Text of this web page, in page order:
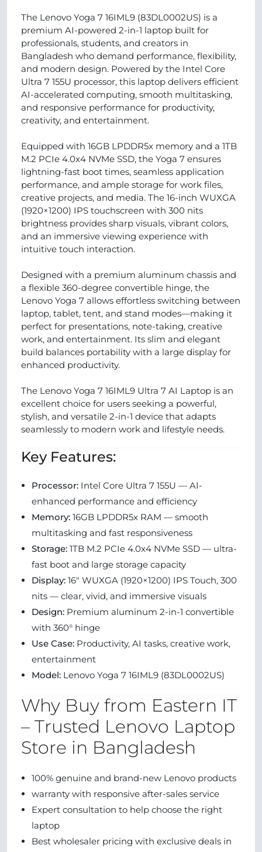
The Lenovo Yoga 7 16IML9 (83DL0002US) is a
premium AI-powered 2-in-1 laptop built for
professionals, students, and creators in
Bangladesh who demand performance, flexibility,
and modern design. Powered by the Intel Core
Ultra 7 155U processor, this laptop delivers efficient
AI-accelerated computing, smooth multitasking,
and responsive performance for productivity,
creativity, and entertainment.
Equipped with 16GB LPDDR5x memory and a 1TB
M.2 PCIe 4.0x4 NVMe SSD, the Yoga 7 ensures
lightning-fast boot times, seamless application
performance, and ample storage for work files,
creative projects, and media. The 16-inch WUXGA
(1920×1200) IPS touchscreen with 300 nits
brightness provides sharp visuals, vibrant colors,
and an immersive viewing experience with
intuitive touch interaction.
Designed with a premium aluminum chassis and
a flexible 360-degree convertible hinge, the
Lenovo Yoga 7 allows effortless switching between
laptop, tablet, tent, and stand modes—making it
perfect for presentations, note-taking, creative
work, and entertainment. Its slim and elegant
build balances portability with a large display for
enhanced productivity.
The Lenovo Yoga 7 16IML9 Ultra 7 AI Laptop is an
excellent choice for users seeking a powerful,
stylish, and versatile 2-in-1 device that adapts
seamlessly to modern work and lifestyle needs.
Key Features:
Processor: Intel Core Ultra 7 155U — AI-
enhanced performance and efficiency
Memory: 16GB LPDDR5x RAM — smooth
multitasking and fast responsiveness
Storage: 1TB M.2 PCIe 4.0x4 NVMe SSD — ultra-
fast boot and large storage capacity
Display: 16″ WUXGA (1920×1200) IPS Touch, 300
nits — clear, vivid, and immersive visuals
Design: Premium aluminum 2-in-1 convertible
with 360° hinge
Use Case: Productivity, AI tasks, creative work,
entertainment
Model: Lenovo Yoga 7 16IML9 (83DL0002US)
Why Buy from Eastern IT
– Trusted Lenovo Laptop
Store in Bangladesh
100% genuine and brand-new Lenovo products
warranty with responsive after-sales service
Expert consultation to help choose the right
laptop
Best wholesaler pricing with exclusive deals in